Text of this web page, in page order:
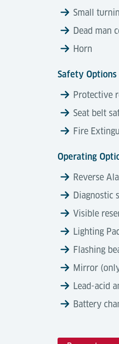
Small
Dead man
Horn
Safety Options
Protective
Seat belt
Fire
Operating
Reverse
Diagnostic
Visible
Lighting
Flashing
Mirror
Lead-acid
Battery